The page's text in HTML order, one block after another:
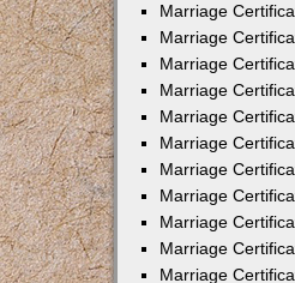
Marriage
Marriage
Marriage
Marriage
Marriage
Marriage
Marriage
Marriage
Marriage
Marriage
Marriage